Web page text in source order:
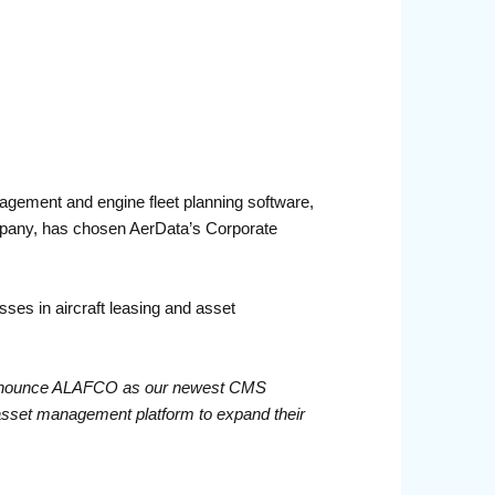
and engine fleet planning software,
has chosen AerData’s Corporate
in aircraft leasing and asset
ALAFCO as our newest CMS
management platform to expand their